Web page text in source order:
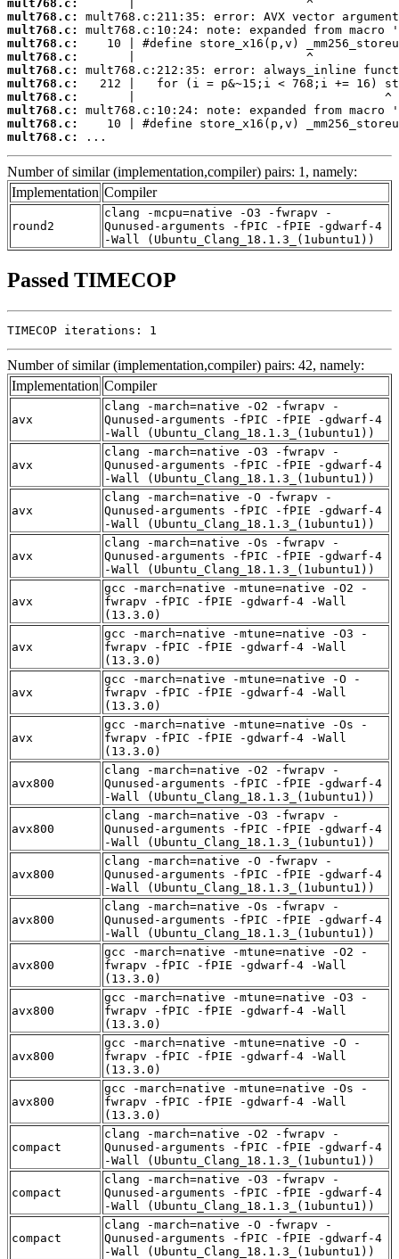
mult768.c:
mult768.c:
mult768.c:
mult768.c:
mult768.c:
mult768.c:
mult768.c:
mult768.c:
mult768.c:
mult768.c:
mult768.c:
...
Number of similar (implementation,compiler) pairs: 1, namely:
Implementation Compiler
round2
clang -mcpu=native -O3 -fwrapv -
Qunused-arguments -fPIC -fPIE -gdwarf-4
-Wall (Ubuntu_Clang_18.1.3_(1ubuntu1))
Passed TIMECOP
TIMECOP iterations: 1
Number of similar (implementation,compiler) pairs: 42, namely:
Implementation Compiler
avx
clang -march=native -O2 -fwrapv -
Qunused-arguments -fPIC -fPIE -gdwarf-4
-Wall (Ubuntu_Clang_18.1.3_(1ubuntu1))
avx
clang -march=native -O3 -fwrapv -
Qunused-arguments -fPIC -fPIE -gdwarf-4
-Wall (Ubuntu_Clang_18.1.3_(1ubuntu1))
avx
clang -march=native -O -fwrapv -
Qunused-arguments -fPIC -fPIE -gdwarf-4
-Wall (Ubuntu_Clang_18.1.3_(1ubuntu1))
avx
clang -march=native -Os -fwrapv -
Qunused-arguments -fPIC -fPIE -gdwarf-4
-Wall (Ubuntu_Clang_18.1.3_(1ubuntu1))
avx
gcc -march=native -mtune=native -O2 -
fwrapv -fPIC -fPIE -gdwarf-4 -Wall
(13.3.0)
avx
gcc -march=native -mtune=native -O3 -
fwrapv -fPIC -fPIE -gdwarf-4 -Wall
(13.3.0)
avx
gcc -march=native -mtune=native -O -
fwrapv -fPIC -fPIE -gdwarf-4 -Wall
(13.3.0)
avx
gcc -march=native -mtune=native -Os -
fwrapv -fPIC -fPIE -gdwarf-4 -Wall
(13.3.0)
avx800
clang -march=native -O2 -fwrapv -
Qunused-arguments -fPIC -fPIE -gdwarf-4
-Wall (Ubuntu_Clang_18.1.3_(1ubuntu1))
avx800
clang -march=native -O3 -fwrapv -
Qunused-arguments -fPIC -fPIE -gdwarf-4
-Wall (Ubuntu_Clang_18.1.3_(1ubuntu1))
avx800
clang -march=native -O -fwrapv -
Qunused-arguments -fPIC -fPIE -gdwarf-4
-Wall (Ubuntu_Clang_18.1.3_(1ubuntu1))
avx800
clang -march=native -Os -fwrapv -
Qunused-arguments -fPIC -fPIE -gdwarf-4
-Wall (Ubuntu_Clang_18.1.3_(1ubuntu1))
avx800
gcc -march=native -mtune=native -O2 -
fwrapv -fPIC -fPIE -gdwarf-4 -Wall
(13.3.0)
avx800
gcc -march=native -mtune=native -O3 -
fwrapv -fPIC -fPIE -gdwarf-4 -Wall
(13.3.0)
avx800
gcc -march=native -mtune=native -O -
fwrapv -fPIC -fPIE -gdwarf-4 -Wall
(13.3.0)
avx800
gcc -march=native -mtune=native -Os -
fwrapv -fPIC -fPIE -gdwarf-4 -Wall
(13.3.0)
compact
clang -march=native -O2 -fwrapv -
Qunused-arguments -fPIC -fPIE -gdwarf-4
-Wall (Ubuntu_Clang_18.1.3_(1ubuntu1))
compact
clang -march=native -O3 -fwrapv -
Qunused-arguments -fPIC -fPIE -gdwarf-4
-Wall (Ubuntu_Clang_18.1.3_(1ubuntu1))
compact
clang -march=native -O -fwrapv -
Qunused-arguments -fPIC -fPIE -gdwarf-4
-Wall (Ubuntu_Clang_18.1.3_(1ubuntu1))